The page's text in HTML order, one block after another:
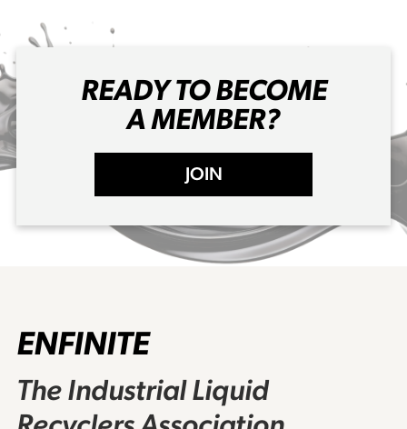
READY TO BECOME
A MEMBER?
JOIN
ENFINITE
The Industrial Liquid